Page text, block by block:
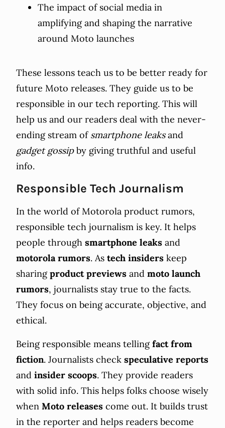
The impact of social media in
amplifying and shaping the narrative
around Moto launches
These lessons teach us to be better ready for
future Moto releases. They guide us to be
responsible in our tech reporting. This will
help us and our readers deal with the never-
ending stream of smartphone leaksand
gadget gossipby giving truthful and useful
info.
Responsible Tech Journalism
In the world of Motorola product rumors,
responsible tech journalism is key. It helps
people through smartphone leaks and
motorola rumors. As tech insiders keep
sharingproduct previews and moto launch
rumors, journalists stay true to the facts.
They focus on being accurate, objective, and
ethical.
Being responsible means tellingfact from
fiction. Journalists check speculative reports
and insider scoops. They provide readers
with solid info. This helps folks choose wisely
when Moto releases come out. It builds trust
in the reporter and helps readers become